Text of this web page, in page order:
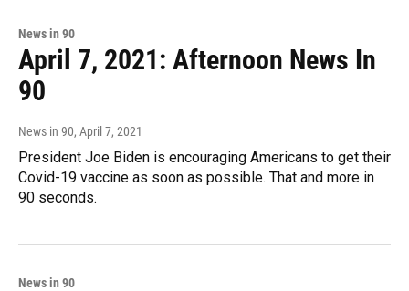
News in 90
April 7, 2021: Afternoon News In
90
News in 90, April 7, 2021
President Joe Biden is encouraging Americans to get their
Covid-19 vaccine as soon as possible. That and more in
90 seconds.
News in 90